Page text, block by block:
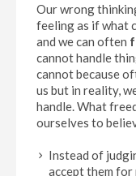
Our wrong
feeling as if what
and we can often
cannot handle
cannot because
us but in reality,
handle. What
ourselves to
Instead of
accept them for